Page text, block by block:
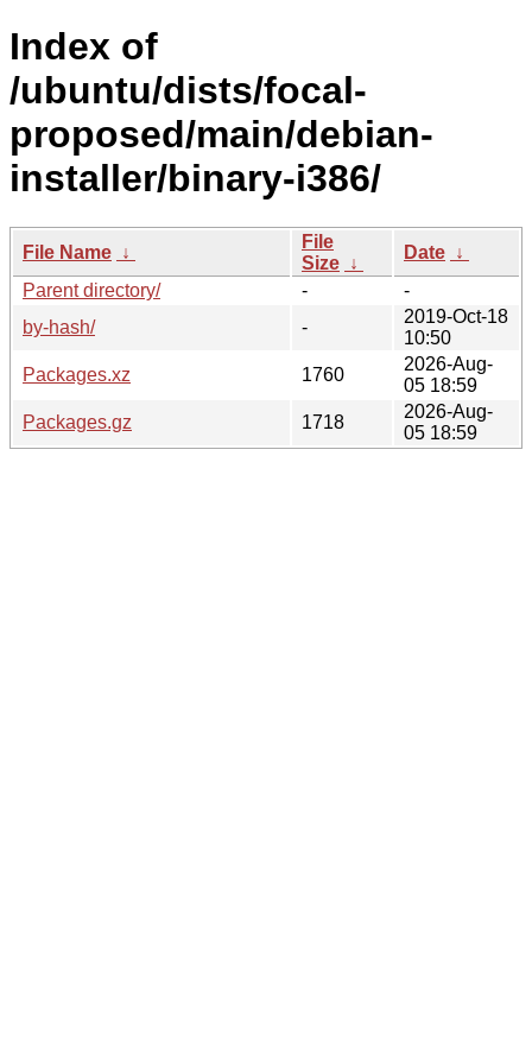
Index of
/ubuntu/dists/focal-
proposed/main/debian-
installer/binary-i386/
File Name ↓
File
Size ↓
Date ↓
Parent directory/
-
-
by-hash/
-
2019-Oct-18
10:50
Packages.xz
1760
2026-Aug-
05 18:59
Packages.gz
1718
2026-Aug-
05 18:59